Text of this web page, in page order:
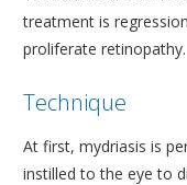
treatment is
proliferate retinopathy.
Technique
At first, mydriasis is
instilled to the eye to